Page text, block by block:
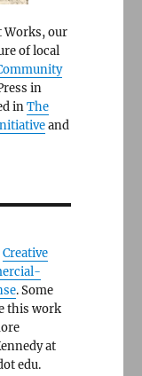
Works, our
of local
in
inThe
and
Creative
. Some
this work
at
edu.